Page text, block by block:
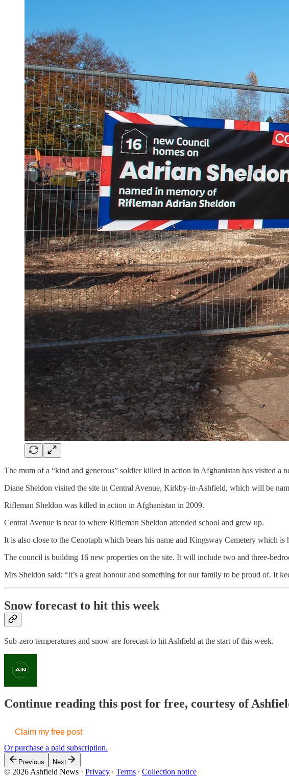
The mum of a “kind and generous” soldier killed in action in Afghanistan has visited a
Diane Sheldon visited the site in Central Avenue, Kirkby-in-Ashfield, which will be
Rifleman Sheldon was killed in action in Afghanistan in 2009.
Central Avenue is near to where Rifleman Sheldon attended school and grew up.
It is also close to the Cenotaph which bears his name and Kingsway Cemetery which is
The council is building 16 new properties on the site. It will include two and three-
Mrs Sheldon said: “It’s a great honour and something for our family to be proud of. It
Snow forecast to hit this week
Sub-zero temperatures and snow are forecast to hit Ashfield at the start of this week.
Continue reading this post for free, courtesy of
Claim my free post
Or purchase a paid subscription.
Previous Next
© 2026 Ashfield News · Privacy ∙ Terms ∙ Collection notice